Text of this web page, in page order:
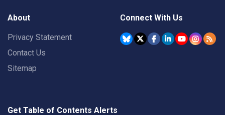
About
Privacy Statement
Contact Us
Sitemap
Connect With Us
Get Table of Contents Alerts